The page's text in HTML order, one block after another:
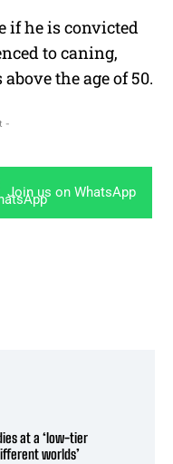
if he is convicted
to caning,
the age of 50.
-
Join us on WhatsApp
at a ‘low-tier
worlds’